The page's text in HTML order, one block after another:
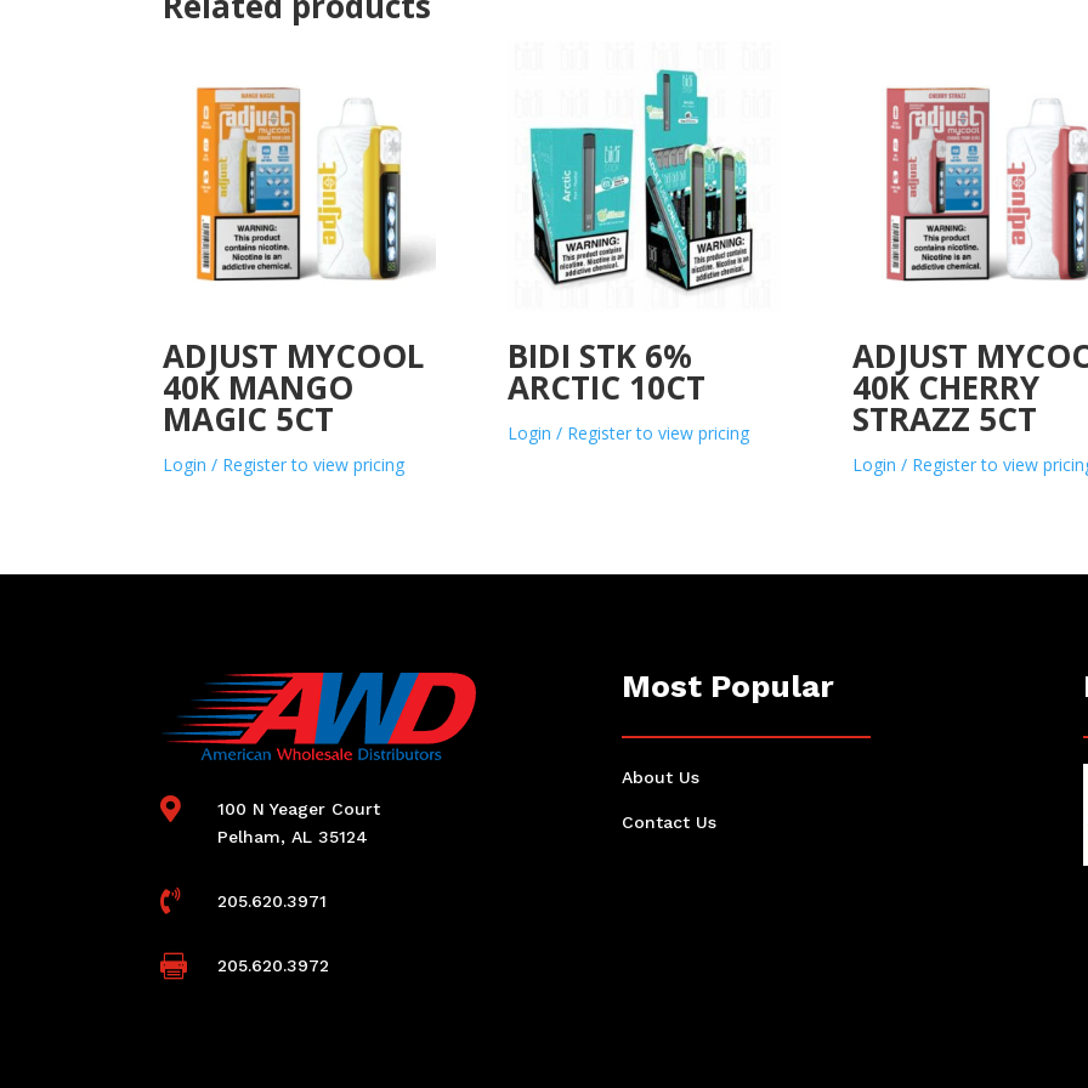
ADJUST MYCOOL
40K MANGO
MAGIC 5CT
Login / Register to view pricing
BIDI STK 6%
ARCTIC 10CT
Login / Register to view pricing
ADJUST
40K CHERRY
STRAZZ 5CT
Login / Register to view

100 N Yeager Court
Pelham, AL 35124
 205.620.3971
 205.620.3972
Most Popular
About Us
Contact Us